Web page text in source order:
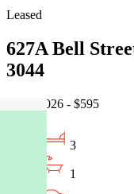
Leased
627A Bell
3044
06/08/2026 - $595
3
1